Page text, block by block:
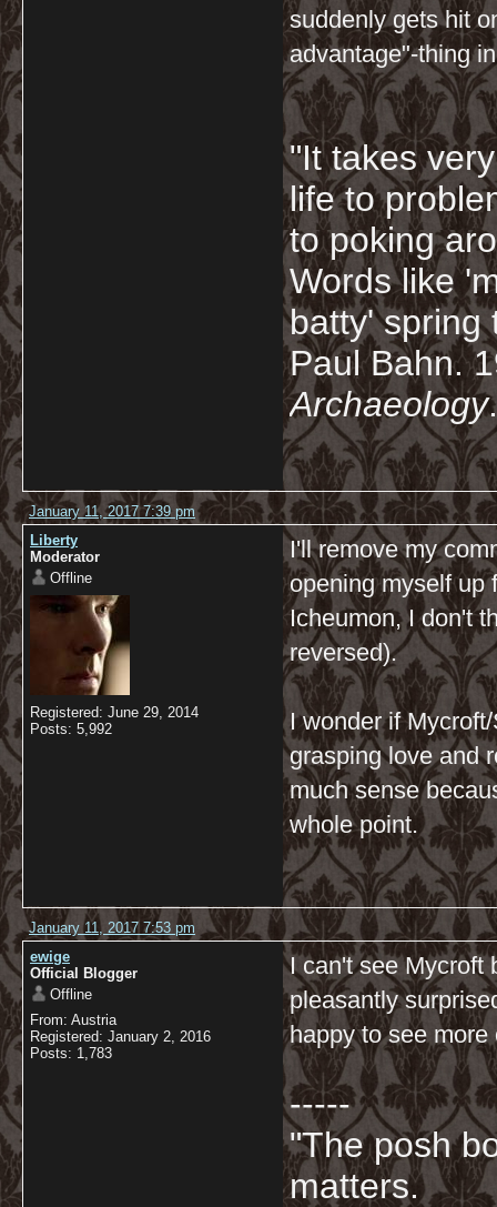
suddenly gets hit
advantage"-thing
"It takes
life to
to poking
Words like
batty' spring
Paul Bahn.
Archaeology.
January 11, 2017 7:39 pm
Liberty
Moderator
Offline
Registered: June 29, 2014
Posts: 5,992
I'll remove my
opening myself up
Icheumon, I don't
reversed).
I wonder if
grasping love and
much sense
whole point.
January 11, 2017 7:53 pm
ewige
Official Blogger
Offline
From: Austria
Registered: January 2, 2016
Posts: 1,783
I can't see Mycroft
pleasantly
happy to see more
-----
"The posh
matters.